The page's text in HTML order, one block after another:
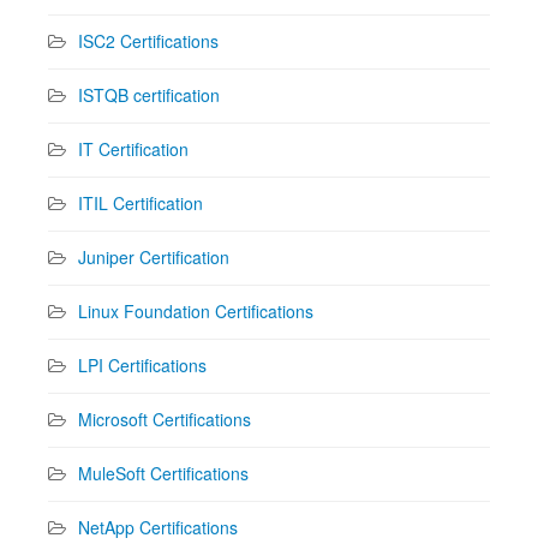
ISC2 Certifications
ISTQB certification
IT Certification
ITIL Certification
Juniper Certification
Linux Foundation Certifications
LPI Certifications
Microsoft Certifications
MuleSoft Certifications
NetApp Certifications